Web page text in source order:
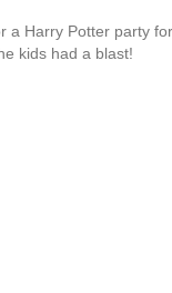
a Harry Potter party
kids had a blast!